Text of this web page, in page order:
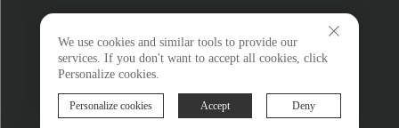
Privacy policy
Terms and Conditions
We use cookies and similar tools to provide our
services. If you don't want to accept all cookies, click
Personalize cookies.
Personalize cookies Accept Deny